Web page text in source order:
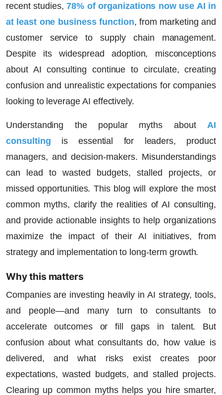
recent studies,78% of organizations now use AI in
at least one business function, from marketing and
customer service to supply chain management.
Despite its widespread adoption, misconceptions
about AI consulting continue to circulate, creating
confusion and unrealistic expectations for companies
looking to leverage AI effectively.
Understanding the popular myths about AI
consulting is essential for leaders, product
managers, and decision-makers. Misunderstandings
can lead to wasted budgets, stalled projects, or
missed opportunities. This blog will explore the most
common myths, clarify the realities of AI consulting,
and provide actionable insights to help organizations
maximize the impact of their AI initiatives, from
strategy and implementation to long-term growth.
Why this matters
Companies are investing heavily in AI strategy, tools,
and people—and many turn to consultants to
accelerate outcomes or fill gaps in talent. But
confusion about what consultants do, how value is
delivered, and what risks exist creates poor
expectations, wasted budgets, and stalled projects.
Clearing up common myths helps you hire smarter,